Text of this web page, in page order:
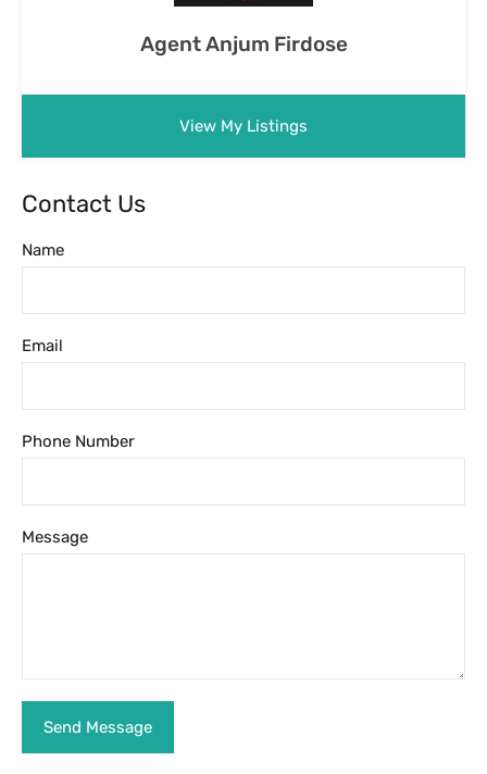
Agent Anjum Firdose
View My Listings
Contact Us
Name
Email
Phone Number
Message